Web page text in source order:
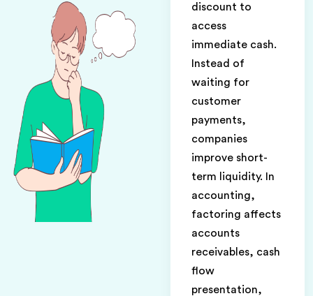
discount to
access
immediate cash.
Instead of
waiting for
customer
payments,
companies
improve short-
term liquidity. In
accounting,
factoring affects
accounts
receivables, cash
flow
presentation,